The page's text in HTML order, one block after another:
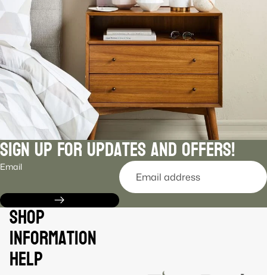
Sign Up For Updates and Offers!
Email
Shop
Information
Help